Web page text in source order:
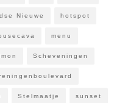
Nieuwe hotspot
menu
Scheveningen
Stelmaatje sunset